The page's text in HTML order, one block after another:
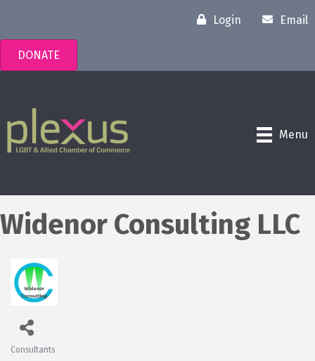
Login Email
DONATE
Menu
Widenor Consulting LLC
Consultants